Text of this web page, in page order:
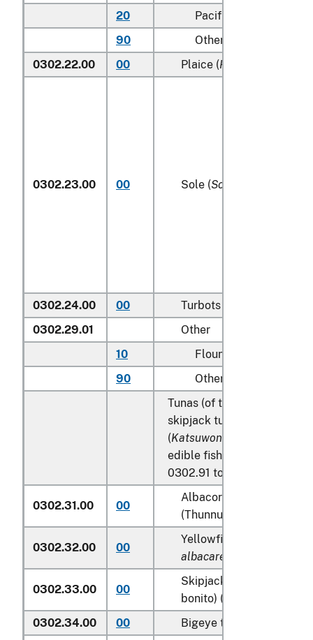
20
Pacific
90
Other (including
0302.22.00
00 Plaice (Pleuronectes
0302.23.00 00 Sole (Solea spp.
0302.24.00 00 Turbots (
0302.29.01
Other
10
Flounder
90
Other
Tunas (of the genus
skipjack tuna (stripe-
(Katsuwonus pelamis
edible fish offal of
0302.91 to 0302.99:
0302.31.00 00
Albacore or longfinned
(Thunnus alalunga)
0302.32.00 00
Yellowfin tunas (
albacares
0302.33.00 00
Skipjack tuna (stripe-
bonito) (
0302.34.00
00 Bigeye tunas (